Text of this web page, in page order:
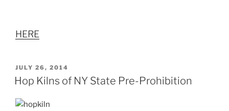
HERE
POSTED
ON
JULY 26, 2014
Hop Kilns of NY State Pre-Prohibition